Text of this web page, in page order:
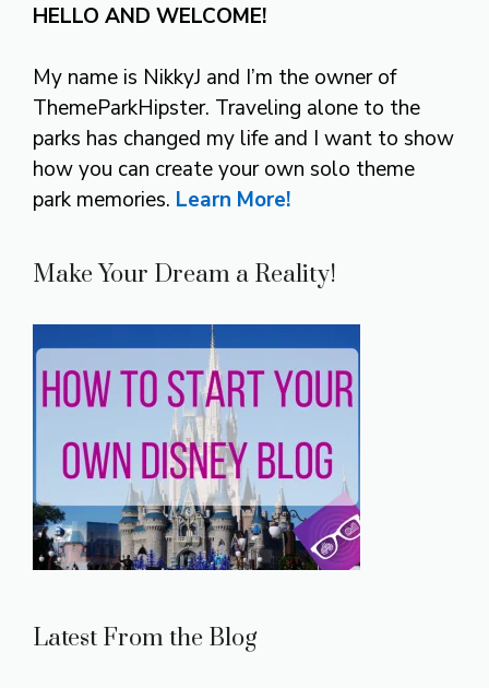
HELLO AND WELCOME!
My name is NikkyJ and I’m the owner of
ThemeParkHipster. Traveling alone to the
parks has changed my life and I want to show
how you can create your own solo theme
park memories. Learn More!
Make Your Dream a Reality!
Latest From the Blog